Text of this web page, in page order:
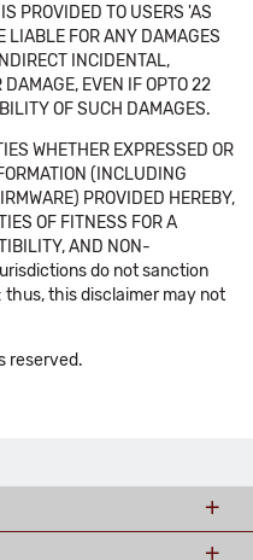
PROVIDED TO USERS 'AS
LIABLE FOR ANY DAMAGES
INCIDENTAL,
EVEN IF OPTO 22
OF SUCH DAMAGES.
WHETHER EXPRESSED OR
(INCLUDING
PROVIDED HEREBY,
OF FITNESS FOR A
AND NON-
do not sanction
this disclaimer may not
reserved.